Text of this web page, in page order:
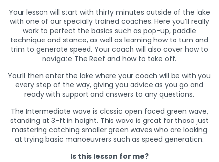
Your lesson will start with thirty minutes outside of the lake
with one of our specially trained coaches. Here you’ll really
work to perfect the basics such as pop-up, paddle
technique and stance, as well as learning how to turn and
trim to generate speed. Your coach will also cover how to
navigate The Reef and how to take off.
You’ll then enter the lake where your coach will be with you
every step of the way, giving you advice as you go and
ready with support and answers to any questions.
The Intermediate wave is classic open faced green wave,
standing at 3-ft in height. This wave is great for those just
mastering catching smaller green waves who are looking
at trying basic manoeuvrers such as speed generation.
Is this lesson for me?